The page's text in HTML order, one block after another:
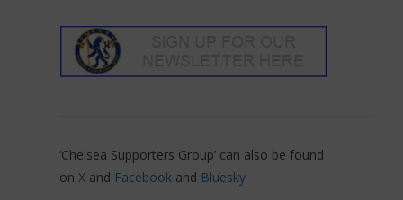
‘Chelsea Supporters Group’ can also be found
on X and Facebook and Bluesky